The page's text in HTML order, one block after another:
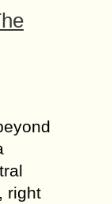
right